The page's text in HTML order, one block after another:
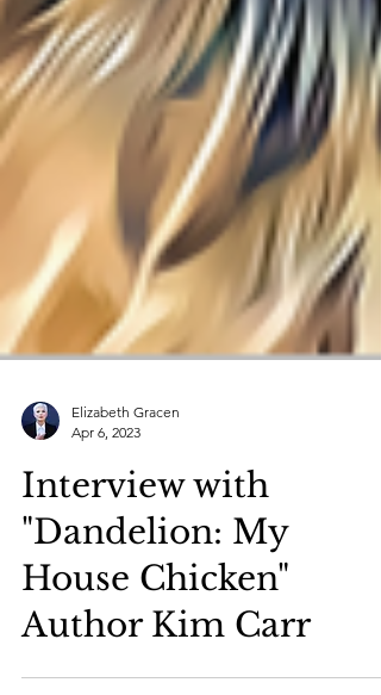
Apr 6, 2023
Interview with
"Dandelion: My
House Chicken"
Author Kim Carr